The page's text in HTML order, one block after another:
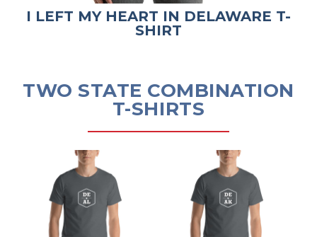
I LEFT MY HEART IN DELAWARE T-
SHIRT
TWO STATE COMBINATION
T-SHIRTS